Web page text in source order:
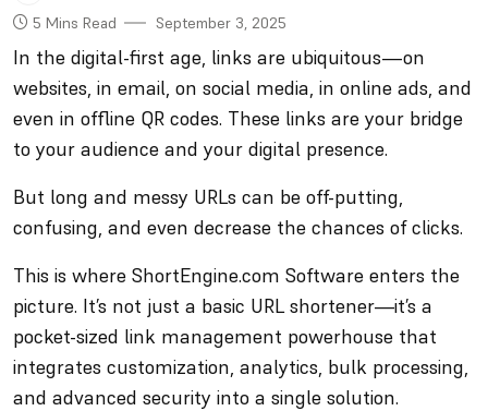
5 Mins Read
September 3, 2025
In the digital-first age, links are ubiquitous—on
websites, in email, on social media, in online ads, and
even in offline QR codes. These links are your bridge
to your audience and your digital presence.
But long and messy URLs can be off-putting,
confusing, and even decrease the chances of clicks.
This is where ShortEngine.com Software enters the
picture. It’s not just a basic URL shortener—it’s a
pocket-sized link management powerhouse that
integrates customization, analytics, bulk processing,
and advanced security into a single solution.